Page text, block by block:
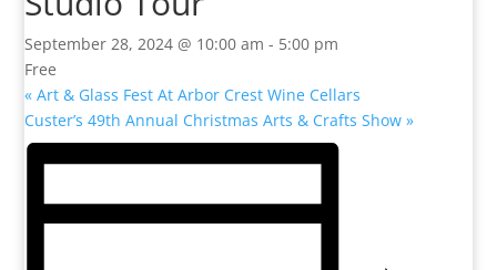
September 28, 2024 @ 10:00 am - 5:00 pm
Free
« Art & Glass Fest At Arbor Crest Wine Cellars
Custer’s 49th Annual Christmas Arts & Crafts Show»